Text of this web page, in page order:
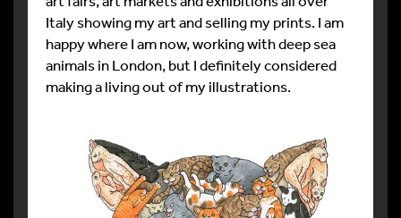
Italy showing my art and selling my prints. I am
happy where I am now, working with deep sea
animals in London, but I definitely considered
making a living out of my illustrations.